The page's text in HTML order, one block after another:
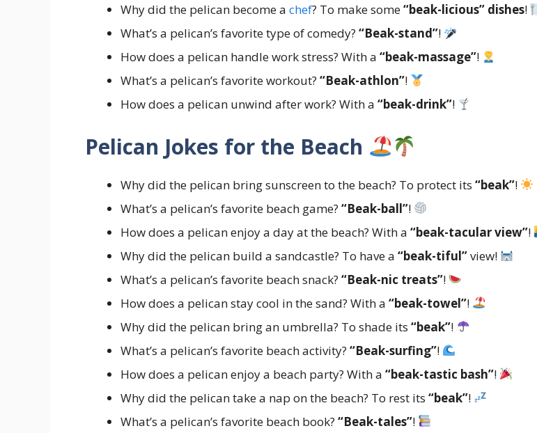
Why did the pelican become a chef? To make some“beak-licious” dishes!
What’s a pelican’s favorite type of comedy? “Beak-stand”!
How does a pelican handle work stress? With a “beak-massage”!
What’s a pelican’s favorite workout? “Beak-athlon”!
How does a pelican unwind after work? With a “beak-drink”!
Pelican Jokes for the Beach
Why did the pelican bring sunscreen to the beach? To protect its “beak”!
What’s a pelican’s favorite beach game? “Beak-ball”!
How does a pelican enjoy a day at the beach? With a “beak-tacular view”!
Why did the pelican build a sandcastle? To have a “beak-tiful”view!
What’s a pelican’s favorite beach snack? “Beak-nic treats”!
How does a pelican stay cool in the sand? With a “beak-towel”!
Why did the pelican bring an umbrella? To shade its “beak”!
What’s a pelican’s favorite beach activity? “Beak-surfing”!
How does a pelican enjoy a beach party? With a “beak-tastic bash”!
Why did the pelican take a nap on the beach? To rest its “beak”!
What’s a pelican’s favorite beach book? “Beak-tales”!